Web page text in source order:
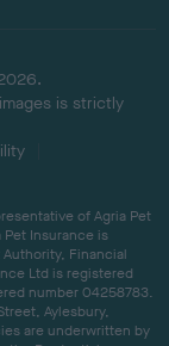
is strictly
of Agria Pet
Insurance is
Financial
Ltd is registered
number 04258783.
Aylesbury,
are underwritten by